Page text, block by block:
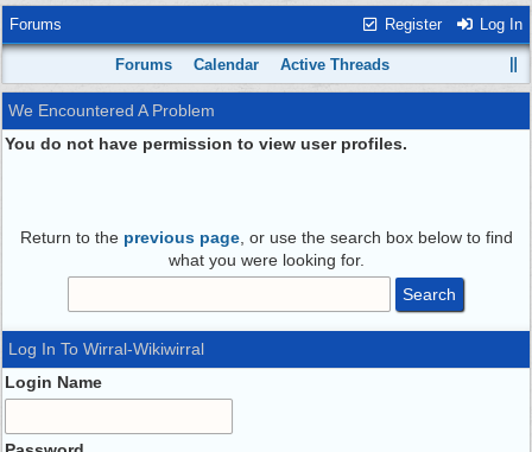
Register Log In
Forums
Forums Calendar Active Threads
We Encountered A Problem
You do not have permission to view user profiles.
Return to the previous page, or use the search box below to find
what you were looking for.
Log In To Wirral-Wikiwirral
Login Name